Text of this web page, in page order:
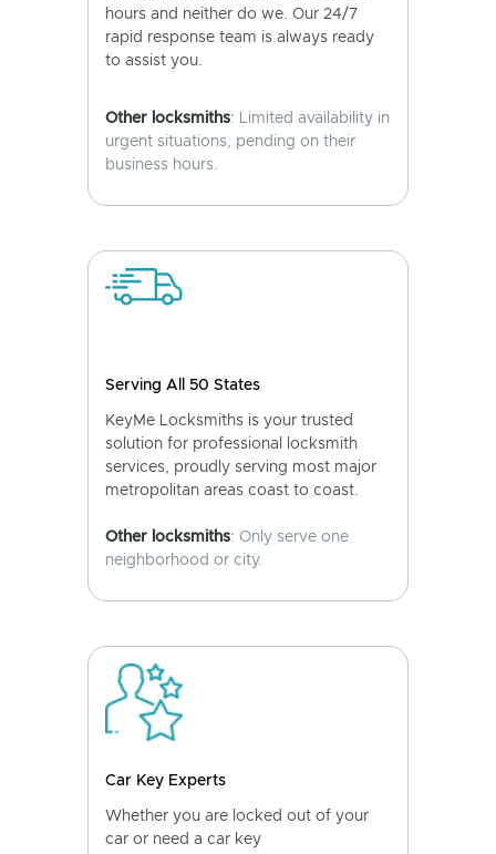
hours and neither do we. Our 24/7
rapid response team is always ready
to assist you.
Other locksmiths: Limited availability in
urgent situations, pending on their
business hours.
Serving All 50 States
KeyMe Locksmiths is your trusted
solution for professional locksmith
services, proudly serving most major
metropolitan areas coast to coast.
Other locksmiths: Only serve one
neighborhood or city.
Car Key Experts
Whether you are locked out of your
car or need a car key